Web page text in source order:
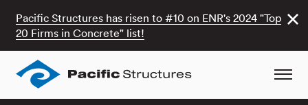
Pacific Structures has risen to #10 on ENR's 2024 "Top
20 Firms in Concrete" list!